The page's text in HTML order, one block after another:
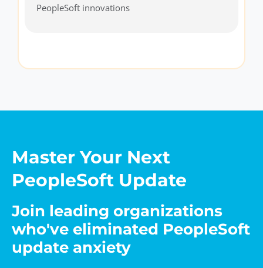
PeopleSoft innovations
Master Your Next
PeopleSoft Update
Join leading organizations
who've eliminated PeopleSoft
update anxiety